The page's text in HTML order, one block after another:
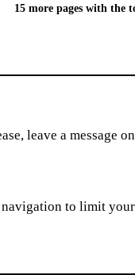
15 more pages with the
leave a message
to limit